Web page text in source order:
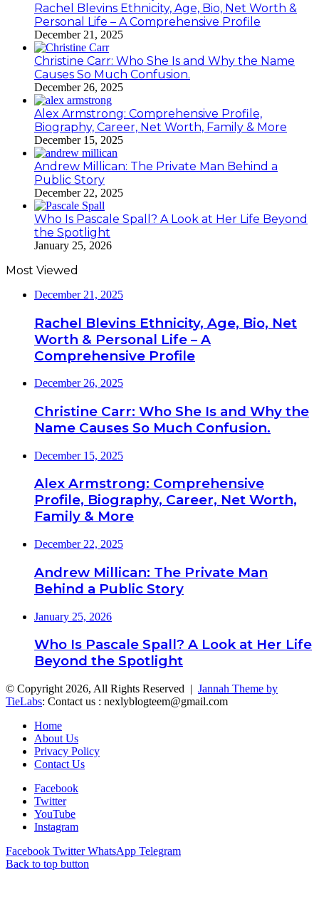
Rachel Blevins Ethnicity, Age, Bio, Net Worth &
Personal Life – A Comprehensive Profile
December 21, 2025
Christine Carr: Who She Is and Why the Name
Causes So Much Confusion.
December 26, 2025
Alex Armstrong: Comprehensive Profile,
Biography, Career, Net Worth, Family & More
December 15, 2025
Andrew Millican: The Private Man Behind a
Public Story
December 22, 2025
Who Is Pascale Spall? A Look at Her Life Beyond
the Spotlight
January 25, 2026
Most Viewed
December 21, 2025
Rachel Blevins Ethnicity, Age, Bio, Net
Worth & Personal Life – A
Comprehensive Profile
December 26, 2025
Christine Carr: Who She Is and Why the
Name Causes So Much Confusion.
December 15, 2025
Alex Armstrong: Comprehensive
Profile, Biography, Career, Net Worth,
Family & More
December 22, 2025
Andrew Millican: The Private Man
Behind a Public Story
January 25, 2026
Who Is Pascale Spall? A Look at Her Life
Beyond the Spotlight
© Copyright 2026, All Rights Reserved | Jannah Theme by
TieLabs: Contact us : nexlyblogteem@gmail.com
Home
About Us
Privacy Policy
Contact Us
Facebook
Twitter
YouTube
Instagram
Facebook Twitter WhatsApp Telegram
Back to top button